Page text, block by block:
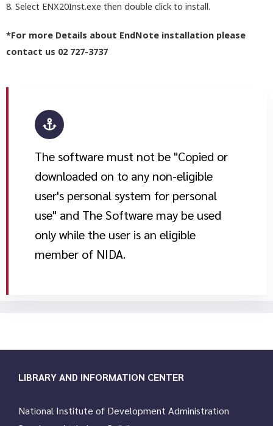
8. Select ENX20Inst.exe then double click to install.
*For more Details about EndNote installation please
contact us 02 727-3737
The software must not be "Copied or
downloaded on to any non-eligible
user's personal system for personal
use" and The Software may be used
only while the user is an eligible
member of NIDA.
LIBRARY AND INFORMATION CENTER
National Institute of Development Administration